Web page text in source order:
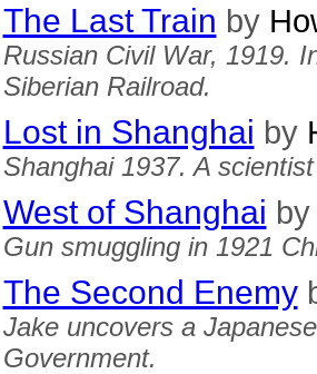
The Last Train by
Russian Civil War, 1919.
Siberian Railroad.
Lost in Shanghai by
Shanghai 1937. A
West of Shanghai by
Gun smuggling in 1921
The Second Enemy
Jake uncovers a
Government.